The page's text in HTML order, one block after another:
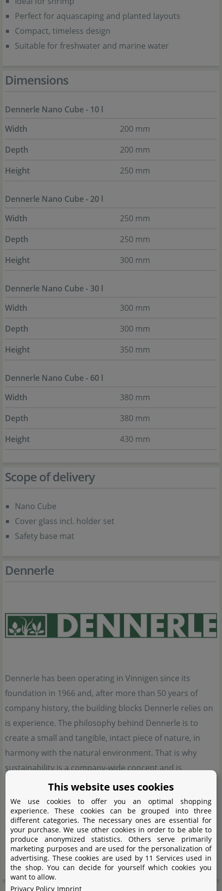
Perfect for aquascaping and planted layouts
Compact, timeless design
Suitable for freshwater and marine water
Dimensions
Dennerle Nano Cube - 10 l
Width
200 mm
Depth
200 mm
Height
250 mm
Dennerle Nano Cube - 20 l
Width
250 mm
Depth
250 mm
Height
300 mm
Dennerle Nano Cube - 30 l
Width
300 mm
Depth
300 mm
Height
350 mm
Dennerle Nano Cube - 60 l
Width
380 mm
Depth
380 mm
Height
430 mm
Scope of delivery
Nano Cube
Cover glass incl. holder set
Safety base mat
Dennerle
Dennerle has been operating in Vinnigen since its
foundation in 1966 and, after more than 50 years of
company history, the building blocks Dennerle relies on
is experience. The philosophy behind Dennerle is to
create a small and tangible, intact piece of nature, in
harmony with the natural environment. That is why
sustainability is a company-wide concept and is
implemented at every possible point. In order to achieve
an ecologically balanced aquarium, Dennerle relies on a
system that is based on 5 pillars. Animals, plants, water,
substrate and lighting. Dennerle offers the optimum
equipment to bring this complex, but not complicated
system into harmony.
This website uses cookies
We use cookies to offer you an optimal shopping
experience. These cookies can be grouped into three
different categories. The necessary ones are essential for
your purchase. We use other cookies in order to be able to
produce anonymized statistics. Others serve primarily
marketing purposes and are used for the personalization of
advertising. These cookies are used by 11 Services used in
the shop. You can decide for yourself which cookies you
want to allow.
Privacy Policy Imprint